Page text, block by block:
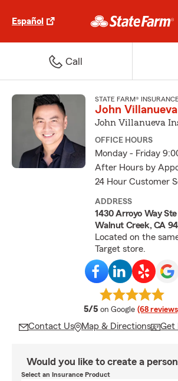
Español
Call
STATE FARM®
John Villanueva
John Villanueva
OFFICE HOURS
Monday - Friday
After Hours by
24 Hour Customer
ADDRESS
1430 Arroyo Way Ste
Walnut Creek, CA
Located on the
Target store.
5/5 average rating
on Google (68
Contact Us Map & Directions Get
Would you like to create a
Select an Insurance Product